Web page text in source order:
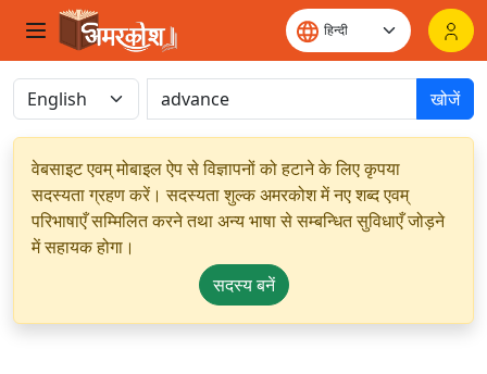
खोजें
वेबसाइट एवम् मोबाइल ऐप से विज्ञापनों को हटाने के लिए कृपया
सदस्यता ग्रहण करें। सदस्यता शुल्क अमरकोश में नए शब्द एवम्
परिभाषाएँ सम्मिलित करने तथा अन्य भाषा से सम्बन्धित सुविधाएँ जोड़ने
में सहायक होगा।
सदस्य बनें